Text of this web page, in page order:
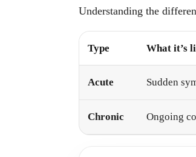
Understanding the
Type What it’s
Acute Sudden
Chronic Ongoing